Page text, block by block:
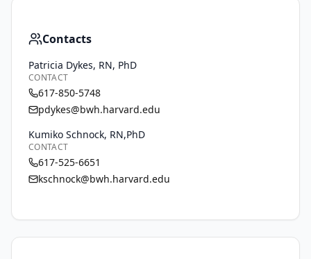
Contacts
Patricia Dykes, RN, PhD
CONTACT
617-850-5748
pdykes@bwh.harvard.edu
Kumiko Schnock, RN,PhD
CONTACT
617-525-6651
kschnock@bwh.harvard.edu